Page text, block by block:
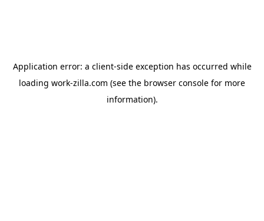
Application error: a client-side exception has occurred while
loading work-zilla.com (see the browser console for more
information).